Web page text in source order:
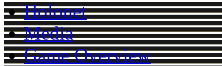
Holonet
Media
Game Overview